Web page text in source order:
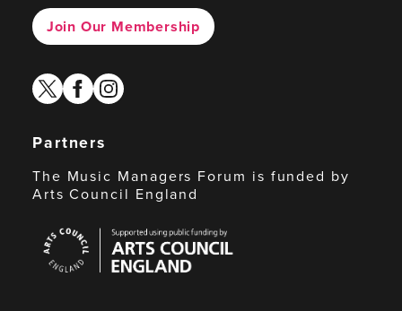
Join Our Membership
twitterfacebook
instagram
Partners
The Music Managers Forum is funded by
Arts Council England
Council
England